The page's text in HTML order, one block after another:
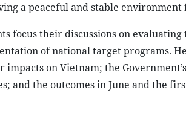
a peaceful and stable
focus their discussions on
of national target programs.
on Vietnam; the
and the outcomes in June and the